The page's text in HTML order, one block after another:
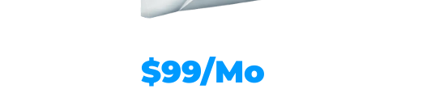
$99/Mo